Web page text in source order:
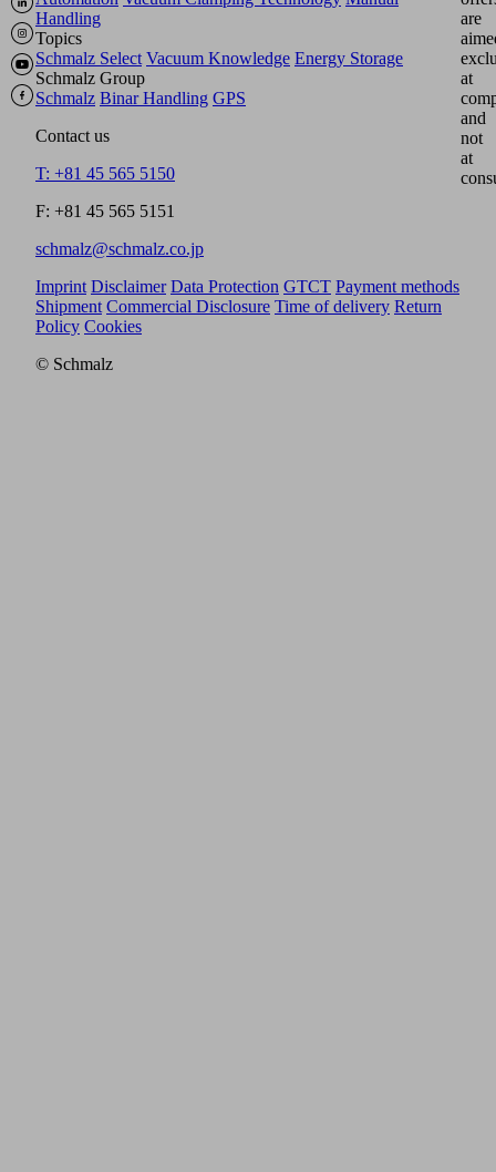
Handling
Topics
Schmalz Select Vacuum Knowledge Energy Storage
Schmalz Group
Schmalz Binar Handling GPS
Contact us
T: +81 45 565 5150
F: +81 45 565 5151
schmalz@schmalz.co.jp
are
at
and
not
at
Imprint Disclaimer Data Protection GTCT Payment methods
Shipment Commercial Disclosure Time of delivery Return
Policy Cookies
© Schmalz